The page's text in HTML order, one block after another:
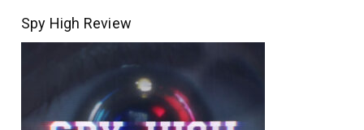
Spy High Review